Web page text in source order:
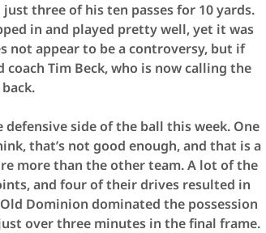
three of his ten passes for 10 yards.
in and played pretty well, yet it was
not appear to be a controversy, but if
Tim Beck, who is now calling the
side of the ball this week. One
that’s not good enough, and that is a
more than the other team. A lot of the
and four of their drives resulted in
Dominion dominated the possession
over three minutes in the final frame.